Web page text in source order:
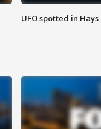
UFO spotted in Hays